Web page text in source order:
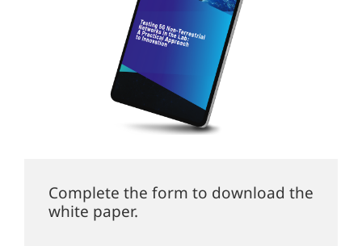
Complete the form to download the
white paper.